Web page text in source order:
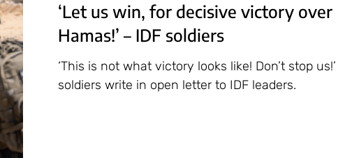
‘Let us win, for decisive victory over
Hamas!’ – IDF soldiers
‘This is not what victory looks like! Don’t stop us!’
soldiers write in open letter to IDF leaders.